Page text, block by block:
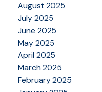
August 2025
July 2025
June 2025
May 2025
April 2025
March 2025
February 2025